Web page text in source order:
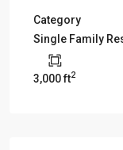
Category
Single Family
3,000 ft2